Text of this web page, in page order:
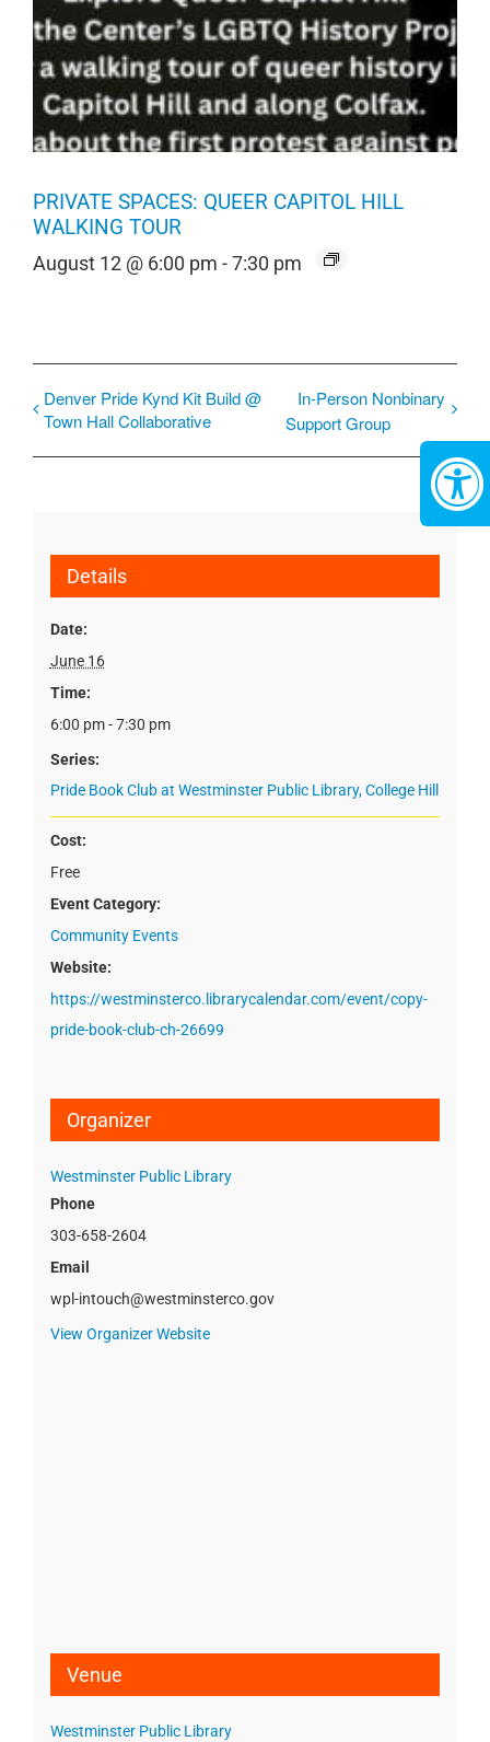
PRIVATE SPACES: QUEER CAPITOL HILL
WALKING TOUR
August 12 @ 6:00 pm -7:30 pm
Denver Pride Kynd Kit Build @
Town Hall Collaborative
In-Person Nonbinary
Support Group
Details
Date:
June 16
Time:
6:00 pm - 7:30 pm
Series:
Pride Book Club at Westminster Public Library, College Hill
Cost:
Free
Event Category:
Community Events
Website:
https://westminsterco.librarycalendar.com/event/copy-
pride-book-club-ch-26699
Organizer
Westminster Public Library
Phone
303-658-2604
Email
wpl-intouch@westminsterco.gov
View Organizer Website
Venue
Westminster Public Library